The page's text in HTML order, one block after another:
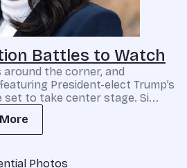
Battles to Watch
around the corner, and
President-elect Trump’s
set to take center stage. Si...